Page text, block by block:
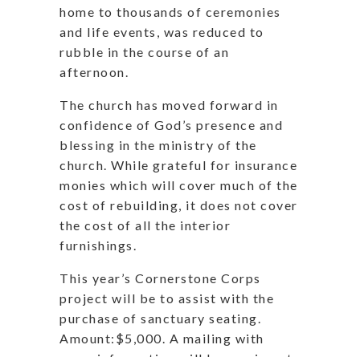
home to thousands of ceremonies
and life events, was reduced to
rubble in the course of an
afternoon.
The church has moved forward in
confidence of God’s presence and
blessing in the ministry of the
church. While grateful for insurance
monies which will cover much of the
cost of rebuilding, it does not cover
the cost of all the interior
furnishings.
This year’s Cornerstone Corps
project will be to assist with the
purchase of sanctuary seating.
Amount:$5,000. A mailing with